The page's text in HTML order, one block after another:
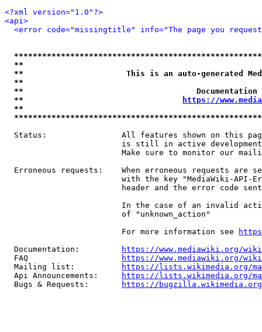
<?xml version="1.0"?>
<api>
<error code="missingtitle" info="The page you
**
**                      This is an auto-generated
**
**
**
https://
**
Status:                All features shown on this
is still in active
Make sure to monitor our
Erroneous requests:    When erroneous requests are
with the key "MediaWiki-API-
header and the error code
In the case of an invalid
                         of "unknown_action"
                         For more information see
  Documentation:
https://www.mediawiki.org/
  FAQ
https://www.mediawiki.org/
  Mailing list:
https://lists.wikimedia.org/
  Api Announcements:
https://lists.wikimedia.org/
  Bugs & Requests:
https://bugzilla.wikimedia.org/